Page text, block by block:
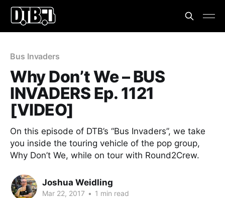
Bus Invaders
Why Don’t We – BUS
INVADERS Ep. 1121
[VIDEO]
On this episode of DTB’s “Bus Invaders”, we take
you inside the touring vehicle of the pop group,
Why Don’t We, while on tour with Round2Crew.
Joshua Weidling
Mar 22, 2017 • 1 min read